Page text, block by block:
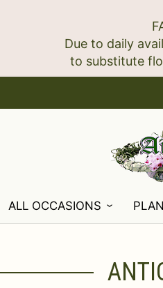
Due to daily
ALL OCCASIONS